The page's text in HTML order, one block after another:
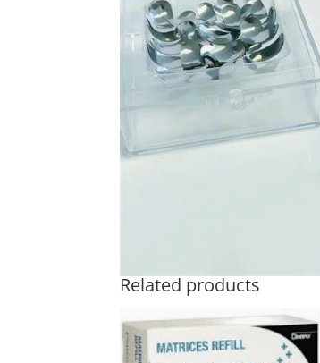
Related products